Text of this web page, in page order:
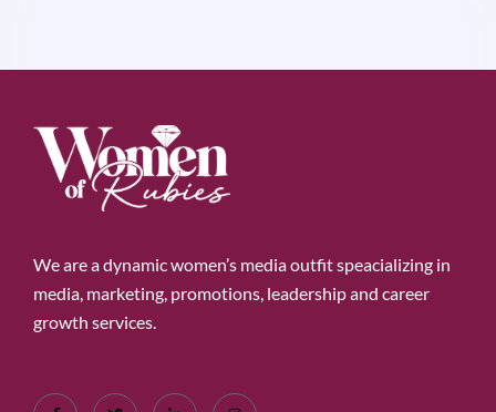
We are a dynamic women’s media outfit speacializing in
media, marketing, promotions, leadership and career
growth services.